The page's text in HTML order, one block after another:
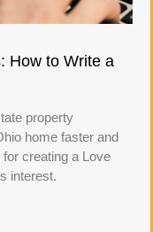
How to Write a
property
home faster and
creating a Love
interest.